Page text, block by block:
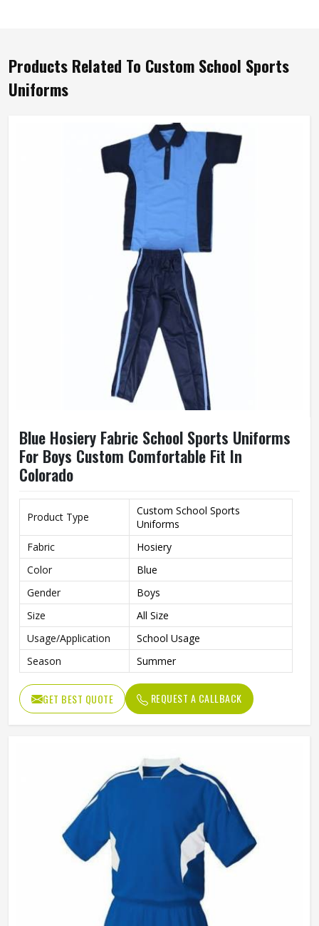
Products Related To Custom School Sports
Uniforms
Blue Hosiery Fabric School Sports Uniforms
For Boys Custom Comfortable Fit In
Colorado
Product Type
Custom School Sports
Uniforms
Fabric
Hosiery
Color
Blue
Gender
Boys
Size
All Size
Usage/Application
School Usage
Season
Summer
GET BEST QUOTE REQUEST A CALLBACK